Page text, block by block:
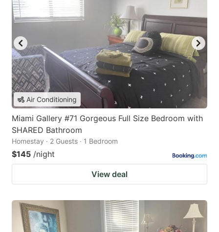
Air Conditioning
Miami Gallery #71 Gorgeous Full Size Bedroom with
SHARED Bathroom
Homestay · 2 Guests · 1 Bedroom
$145 /night
View deal